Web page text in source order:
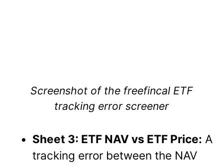
Screenshot of the freefincal ETF
tracking error screener
Sheet 3: ETF NAV vs ETF Price: A
tracking error between the NAV